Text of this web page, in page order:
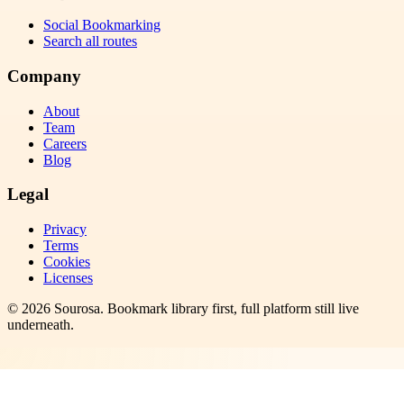
Social Bookmarking
Search all routes
Company
About
Team
Careers
Blog
Legal
Privacy
Terms
Cookies
Licenses
© 2026 Sourosa. Bookmark library first, full platform still live
underneath.